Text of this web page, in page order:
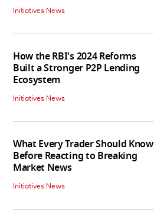
Initiatives News
How the RBI's 2024 Reforms
Built a Stronger P2P Lending
Ecosystem
Initiatives News
What Every Trader Should Know
Before Reacting to Breaking
Market News
Initiatives News